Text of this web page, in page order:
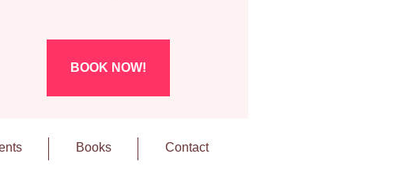
BOOK NOW!
Books Contact